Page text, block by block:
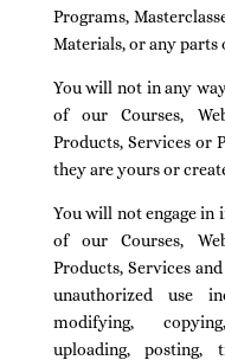
Programs,
Materials, or any parts
You will not in any
of our Courses,
Products, Services or
they are yours or
You will not engage
of our Courses,
Products, Services
unauthorized use
modifying,
uploading, posting,